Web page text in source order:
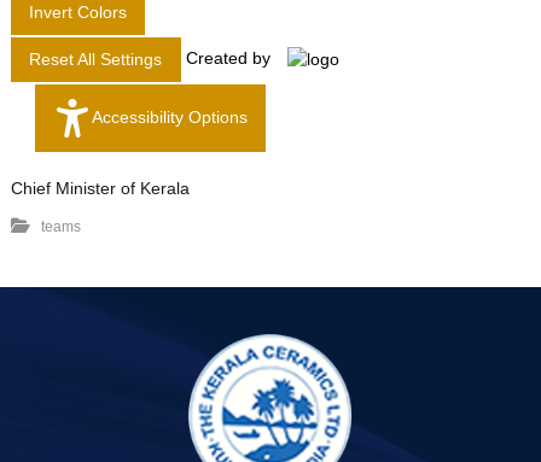
Invert Colors
Reset All Settings Created by
Accessibility Options
Chief Minister of Kerala
teams